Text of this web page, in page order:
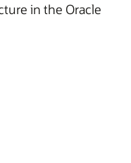
in the Oracle